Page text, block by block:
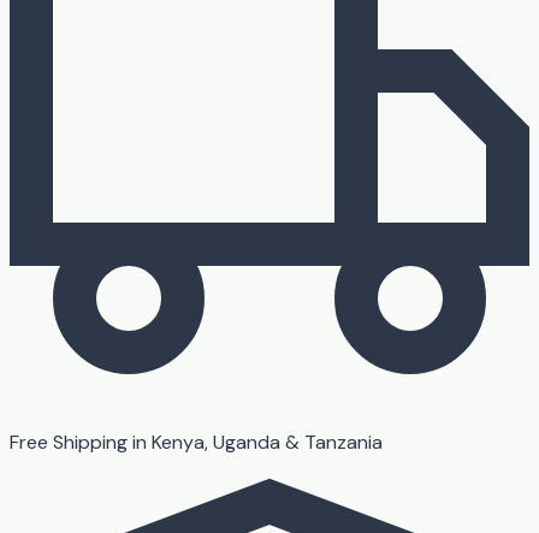
Free Shipping in Kenya, Uganda & Tanzania